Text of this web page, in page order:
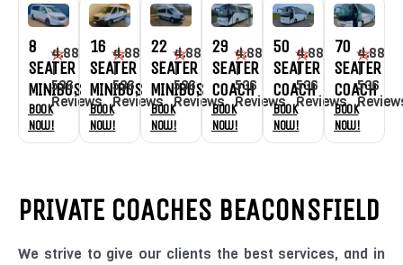
8
SEATER
MINIBUS
Book
Now!
4.88
|
536
Reviews
16
SEATER
MINIBUS
Book
Now!
4.88
|
536
Reviews
22
SEATER
MINIBUS
Book
Now!
4.88
|
536
Reviews
29
SEATER
COACH
Book
Now!
4.88
|
536
Reviews
50
SEATER
COACH
Book
Now!
4.88
|
536
Reviews
70
SEATER
COACH
Book
Now!
4.88
|
536
PRIVATE COACHES BEACONSFIELD
We strive to give our clients the best services, and in